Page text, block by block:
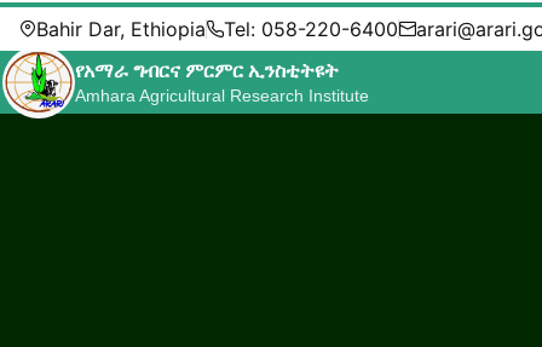
Bahir Dar, Ethiopia Tel: 058-220-6400
የአማራ ግብርና ምርምር ኢንስቲትዩት
Amhara Agricultural Research Institute